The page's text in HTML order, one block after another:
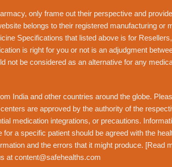
, only frame out their perspective and
belongs to their registered manufacturing or
Specifications that listed above is for
is right for you or not is an adjudgment
not be considered as an alternative for any
India and other countries around the globe.
are approved by the authority of the
medication integrations, or precautions.
for a specific patient should be agreed with the
and the errors that it might produce. [Read
at content@safehealths.com